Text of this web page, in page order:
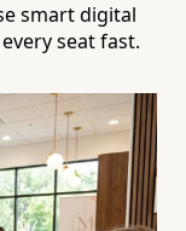
smart digital
seat fast.